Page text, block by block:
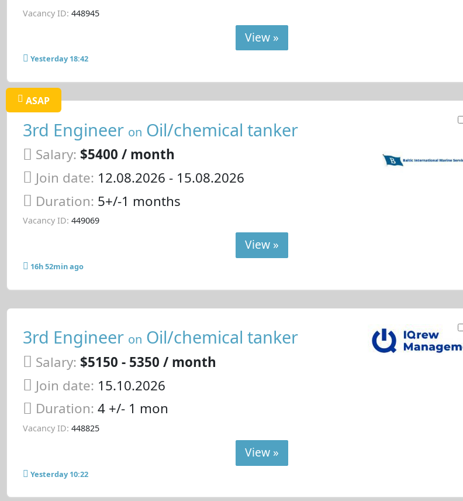
Vacancy ID: 448945
View »
Yesterday 18:42
ASAP
3rd Engineer on Oil/chemical tanker
Salary: $5400 / month
Join date: 12.08.2026 - 15.08.2026
Duration: 5+/-1 months
Vacancy ID: 449069
View »
16h 52min ago
3rd Engineer on Oil/chemical tanker
Salary: $5150 - 5350 / month
Join date: 15.10.2026
Duration: 4 +/- 1 mon
Vacancy ID: 448825
View »
Yesterday 10:22